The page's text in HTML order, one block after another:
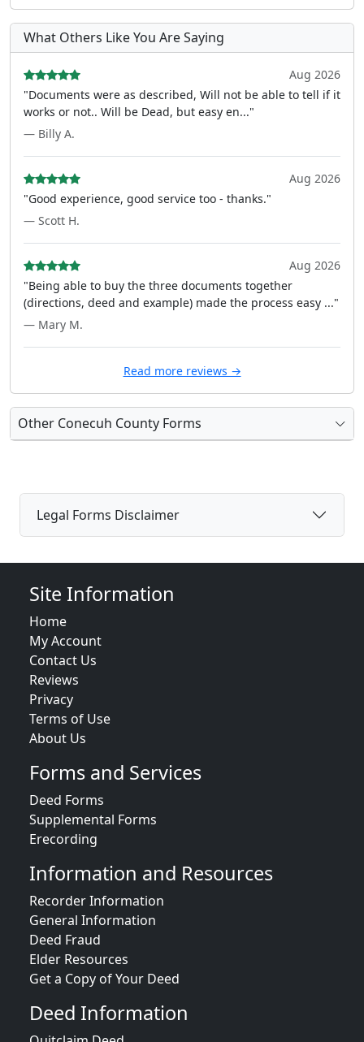
What Others Like You Are Saying
Aug 2026
"Documents were as described, Will not be able to tell if it
works or not.. Will be Dead, but easy en..."
— Billy A.
Aug 2026
"Good experience, good service too - thanks."
— Scott H.
Aug 2026
"Being able to buy the three documents together
(directions, deed and example) made the process easy ..."
— Mary M.
Read more reviews →
Other Conecuh County Forms
Legal Forms Disclaimer
Site Information
Home
My Account
Contact Us
Reviews
Privacy
Terms of Use
About Us
Forms and Services
Deed Forms
Supplemental Forms
Erecording
Information and Resources
Recorder Information
General Information
Deed Fraud
Elder Resources
Get a Copy of Your Deed
Deed Information